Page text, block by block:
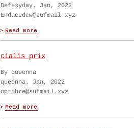
Defesyday. Jan, 2022
Endacedew@sufmail.xyz
cialis prix
By queenna
queenna. Jan, 2022
optibre@sufmail.xyz